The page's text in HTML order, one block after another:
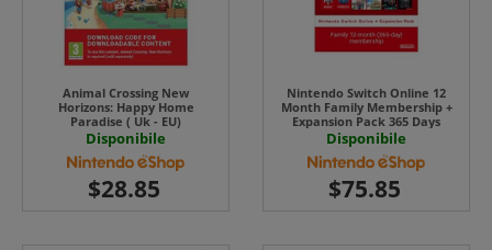
Animal Crossing New
Horizons: Happy Home
Paradise ( Uk - EU)
Disponibile
Nintendo Switch Online 12
Month Family Membership +
Expansion Pack 365 Days
Download ( Uk - EU)
Disponibile